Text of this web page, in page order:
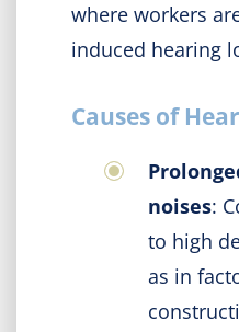
where workers
induced hearing
Causes of
noises:
to high
as in